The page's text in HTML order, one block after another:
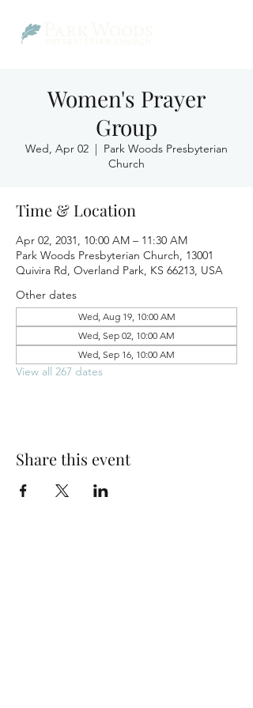
Women's Prayer
Group
Wed, Apr 02
  |
Park Woods Presbyterian
Church
Time & Location
Apr 02, 2031, 10:00 AM – 11:30 AM
Park Woods Presbyterian Church, 13001
Quivira Rd, Overland Park, KS 66213, USA
Other dates
Wed, Aug 19, 10:00 AM
Wed, Sep 02, 10:00 AM
Wed, Sep 16, 10:00 AM
View all 267 dates
Share this event